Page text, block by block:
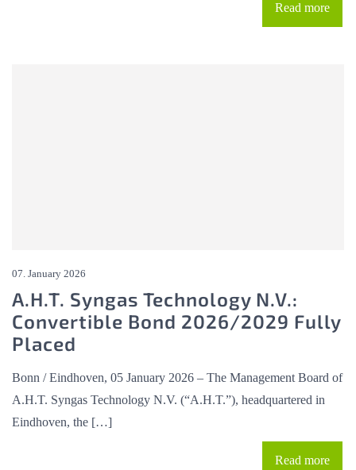
Read more
07. January 2026
A.H.T. Syngas Technology N.V.:
Convertible Bond 2026/2029 Fully
Placed
Bonn / Eindhoven, 05 January 2026 – The Management Board of
A.H.T. Syngas Technology N.V. (“A.H.T.”), headquartered in
Eindhoven, the […]
Read more